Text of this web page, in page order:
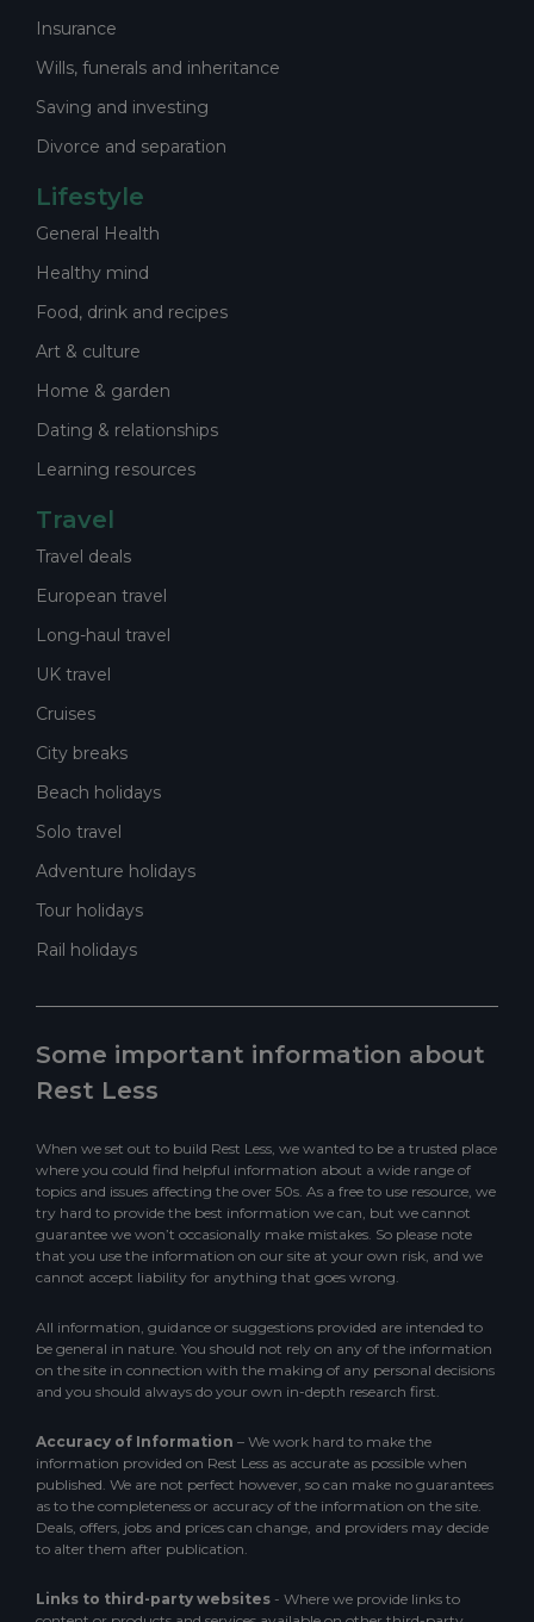
Insurance
Wills, funerals and inheritance
Saving and investing
Divorce and separation
Lifestyle
General Health
Healthy mind
Food, drink and recipes
Art & culture
Home & garden
Dating & relationships
Learning resources
Travel
Travel deals
European travel
Long-haul travel
UK travel
Cruises
City breaks
Beach holidays
Solo travel
Adventure holidays
Tour holidays
Rail holidays
Some important information about
Rest Less
When we set out to build Rest Less, we wanted to be a trusted place
where you could find helpful information about a wide range of
topics and issues affecting the over 50s. As a free to use resource, we
try hard to provide the best information we can, but we cannot
guarantee we won’t occasionally make mistakes. So please note
that you use the information on our site at your own risk, and we
cannot accept liability for anything that goes wrong.
All information, guidance or suggestions provided are intended to
be general in nature. You should not rely on any of the information
on the site in connection with the making of any personal decisions
and you should always do your own in-depth research first.
Accuracy of Information – We work hard to make the
information provided on Rest Less as accurate as possible when
published. We are not perfect however, so can make no guarantees
as to the completeness or accuracy of the information on the site.
Deals, offers, jobs and prices can change, and providers may decide
to alter them after publication.
Links to third-party websites - Where we provide links to